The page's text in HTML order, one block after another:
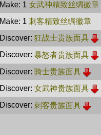
Make: 1 女武神精致丝绸徽章
Make: 1 刺客精致丝绸徽章
Discover: 狂战士贵族面具
Discover: 暴怒者贵族面具
Discover: 骑士贵族面具
Discover: 女武神贵族面具
Discover: 刺客贵族面具